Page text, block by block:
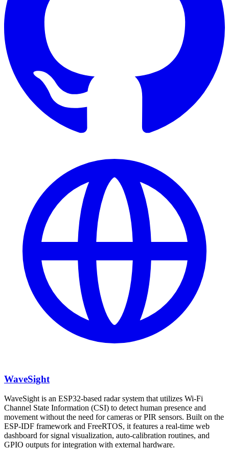
WaveSight
WaveSight is an ESP32-based radar system that utilizes Wi-Fi
Channel State Information (CSI) to detect human presence and
movement without the need for cameras or PIR sensors. Built on the
ESP-IDF framework and FreeRTOS, it features a real-time web
dashboard for signal visualization, auto-calibration routines, and
GPIO outputs for integration with external hardware.